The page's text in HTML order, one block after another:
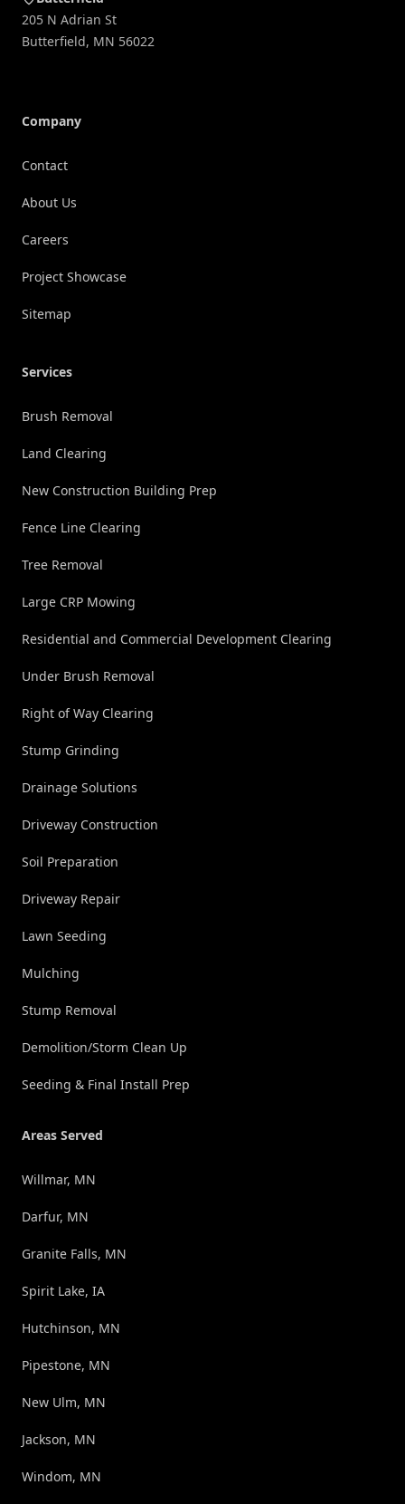
205 N Adrian St
Butterfield, MN 56022
Company
Contact
About Us
Careers
Project Showcase
Sitemap
Services
Brush Removal
Land Clearing
New Construction Building Prep
Fence Line Clearing
Tree Removal
Large CRP Mowing
Residential and Commercial Development Clearing
Under Brush Removal
Right of Way Clearing
Stump Grinding
Drainage Solutions
Driveway Construction
Soil Preparation
Driveway Repair
Lawn Seeding
Mulching
Stump Removal
Demolition/Storm Clean Up
Seeding & Final Install Prep
Areas Served
Willmar, MN
Darfur, MN
Granite Falls, MN
Spirit Lake, IA
Hutchinson, MN
Pipestone, MN
New Ulm, MN
Jackson, MN
Windom, MN